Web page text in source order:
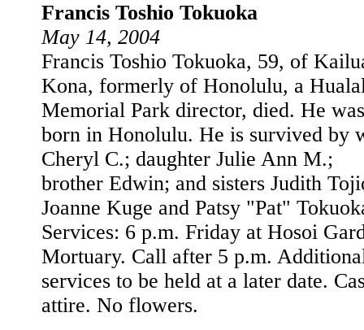
Francis Toshio Tokuoka
May 14, 2004
Francis Toshio Tokuoka, 59, of
Kona, formerly of Honolulu, a
Memorial Park director, died. He was
born in Honolulu. He is survived by
Cheryl C.; daughter Julie Ann M.;
brother Edwin; and sisters Judith
Joanne Kuge and Patsy "Pat"
Services: 6 p.m. Friday at Hosoi
Mortuary. Call after 5 p.m.
services to be held at a later date.
attire. No flowers.